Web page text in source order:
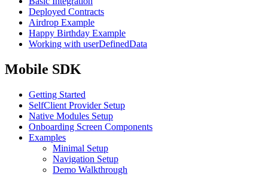
Deployed Contracts
Airdrop Example
Happy Birthday Example
Working with userDefinedData
Mobile SDK
Getting Started
SelfClient Provider Setup
Native Modules Setup
Onboarding Screen Components
Examples
Minimal Setup
Navigation Setup
Demo Walkthrough